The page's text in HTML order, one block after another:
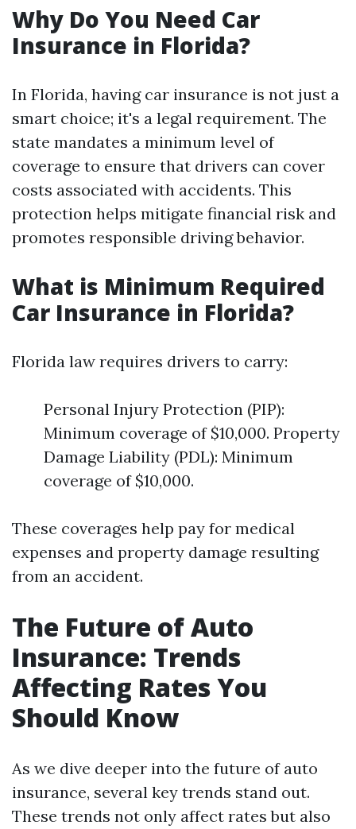
Why Do You Need Car
Insurance in Florida?
In Florida, having car insurance is not just a
smart choice; it's a legal requirement. The
state mandates a minimum level of
coverage to ensure that drivers can cover
costs associated with accidents. This
protection helps mitigate financial risk and
promotes responsible driving behavior.
What is Minimum Required
Car Insurance in Florida?
Florida law requires drivers to carry:
Personal Injury Protection (PIP):
Minimum coverage of $10,000. Property
Damage Liability (PDL): Minimum
coverage of $10,000.
These coverages help pay for medical
expenses and property damage resulting
from an accident.
The Future of Auto
Insurance: Trends
Affecting Rates You
Should Know
As we dive deeper into the future of auto
insurance, several key trends stand out.
These trends not only affect rates but also